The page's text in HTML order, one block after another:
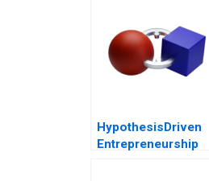
HypothesisDriven
Entrepreneurship